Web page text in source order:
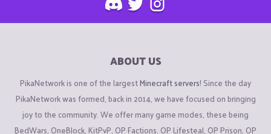
ABOUT US
PikaNetwork is one of the largestMinecraft servers! Since the day
PikaNetwork was formed, back in 2014, we have focused on bringing
joy to the community. We offer many game modes, these being
BedWars, OneBlock, KitPvP, OP Factions, OP Lifesteal, OP Prison, OP